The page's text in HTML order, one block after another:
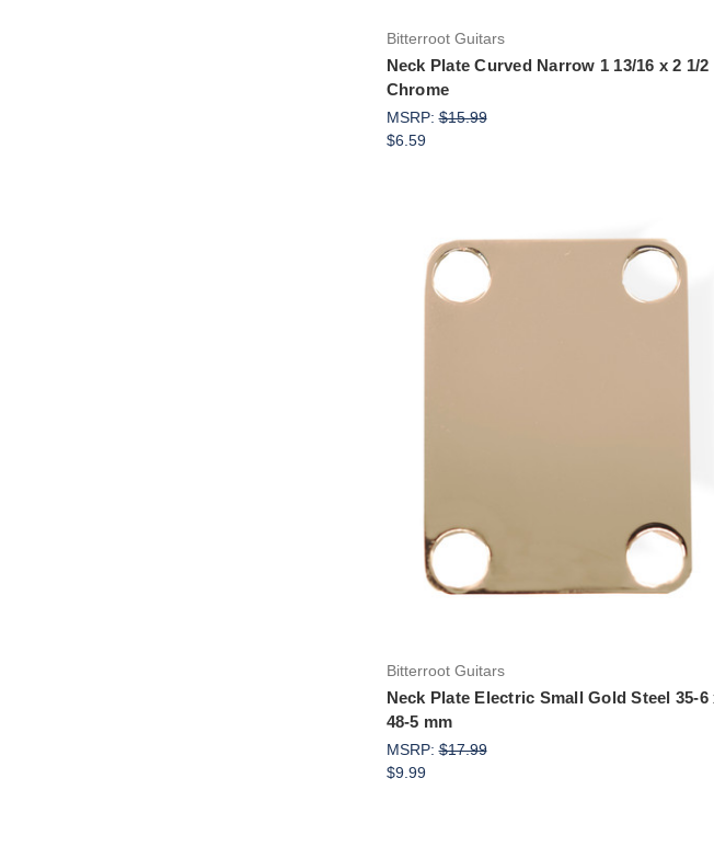
Bitterroot Guitars
Neck Plate Curved Narrow 1 13/16 x 2 1/2
Chrome
MSRP:$15.99
$6.59
Bitterroot Guitars
Neck Plate Electric Small Gold Steel 35-6
48-5 mm
MSRP:$17.99
$9.99